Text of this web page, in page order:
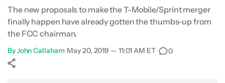
The new proposals to make the T-Mobile/Sprint merger
finally happen have already gotten the thumbs-up from
the FCC chairman.
ByJohn Callaham•May 20, 2019 — 11:01 AM ET• 0